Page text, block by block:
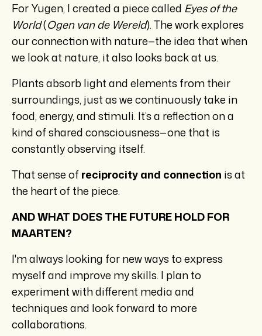
For Yugen, I created a piece called Eyes of the
World(Ogen van de Wereld). The work explores
our connection with nature—the idea that when
we look at nature, it also looks back at us.
Plants absorb light and elements from their
surroundings, just as we continuously take in
food, energy, and stimuli. It’s a reflection on a
kind of shared consciousness—one that is
constantly observing itself.
That sense ofreciprocity and connection is at
the heart of the piece.
AND WHAT DOES THE FUTURE HOLD FOR
MAARTEN?
I'm always looking for new ways to express
myself and improve my skills. I plan to
experiment with different media and
techniques and look forward to more
collaborations.